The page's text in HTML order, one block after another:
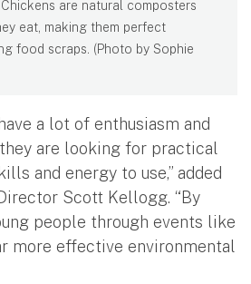
are natural composters
eat, making them perfect
food scraps. (Photo by Sophie
a lot of enthusiasm and
are looking for practical
and energy to use,” added
Scott Kellogg. “By
people through events like
more effective environmental